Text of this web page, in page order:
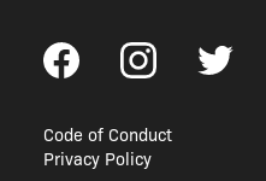
Code of Conduct
Privacy Policy